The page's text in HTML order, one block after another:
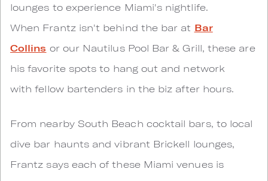
lounges to experience Miami's nightlife.
When Frantz isn't behind the bar at Bar
Collins or our Nautilus Pool Bar & Grill, these are
his favorite spots to hang out and network
with fellow bartenders in the biz after hours.
From nearby South Beach cocktail bars, to local
dive bar haunts and vibrant Brickell lounges,
Frantz says each of these Miami venues is